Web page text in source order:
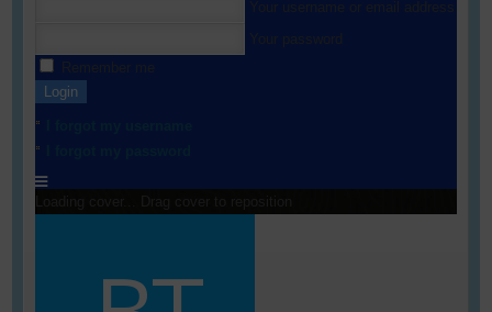
Login